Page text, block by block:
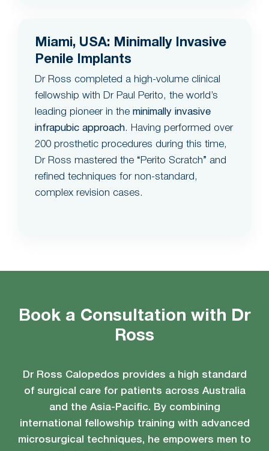
Miami, USA: Minimally Invasive
Penile Implants
Dr Ross completed a high-volume clinical
fellowship with Dr Paul Perito, the world’s
leading pioneer in the minimally invasive
infrapubic approach. Having performed over
200 prosthetic procedures during this time,
Dr Ross mastered the “Perito Scratch” and
refined techniques for non-standard,
complex revision cases.
Book a Consultation with Dr
Ross
Dr Ross Calopedos provides a high standard
of surgical care for patients across Australia
and the Asia-Pacific. By combining
international fellowship training with advanced
microsurgical techniques, he empowers men to